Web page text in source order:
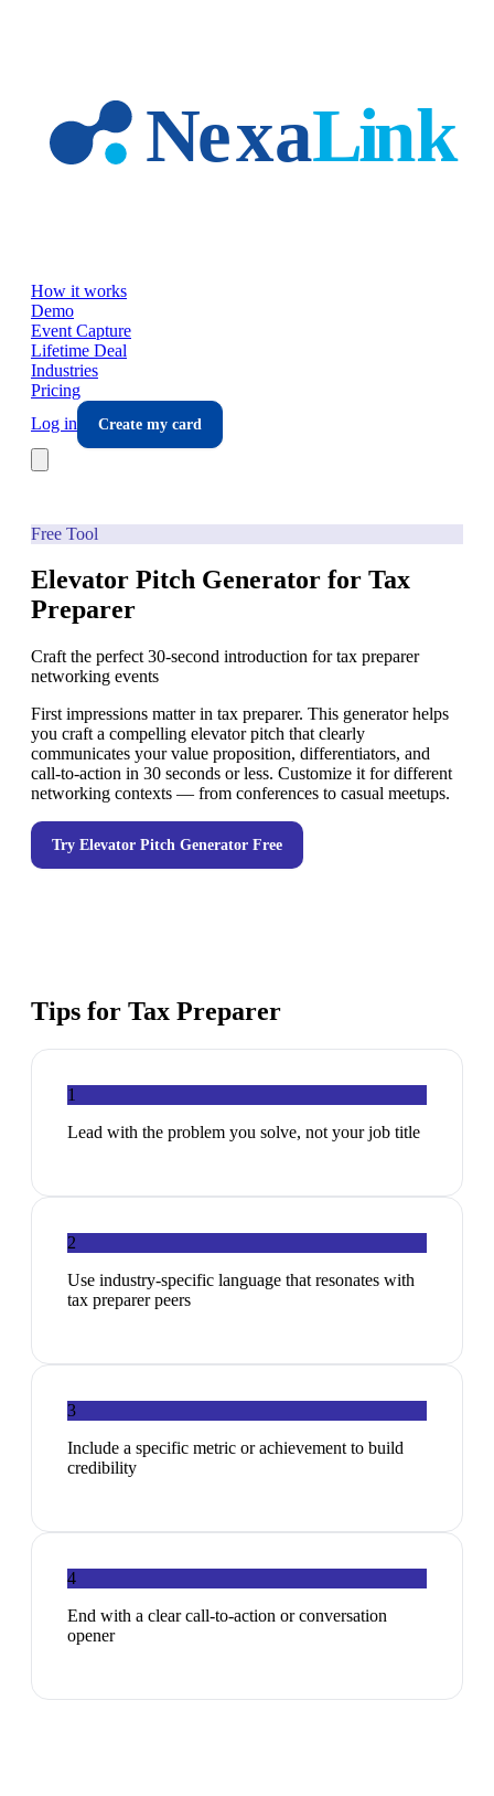
How it works
Demo
Event Capture
Lifetime Deal
Industries
Pricing
Log in
Create my card
Free Tool
Elevator Pitch Generator for Tax
Preparer
Craft the perfect 30-second introduction for tax preparer
networking events
First impressions matter in tax preparer. This generator helps
you craft a compelling elevator pitch that clearly
communicates your value proposition, differentiators, and
call-to-action in 30 seconds or less. Customize it for different
networking contexts — from conferences to casual meetups.
Try Elevator Pitch Generator Free
Tips for Tax Preparer
1
Lead with the problem you solve, not your job title
2
Use industry-specific language that resonates with
tax preparer peers
3
Include a specific metric or achievement to build
credibility
4
End with a clear call-to-action or conversation
opener